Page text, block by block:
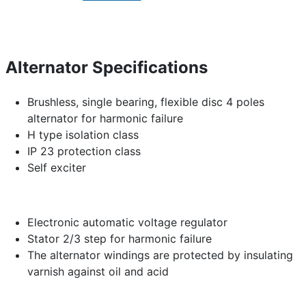
Alternator Specifications
Brushless, single bearing, flexible disc 4 poles
alternator for harmonic failure
H type isolation class
IP 23 protection class
Self exciter
Electronic automatic voltage regulator
Stator 2/3 step for harmonic failure
The alternator windings are protected by insulating
varnish against oil and acid